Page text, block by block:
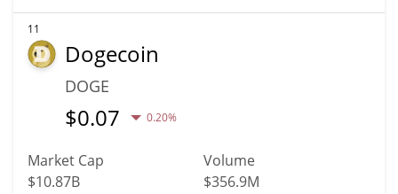
11
Dogecoin
DOGE
$0.07 0.20%
Market Cap
$10.87B
Volume
$356.9M